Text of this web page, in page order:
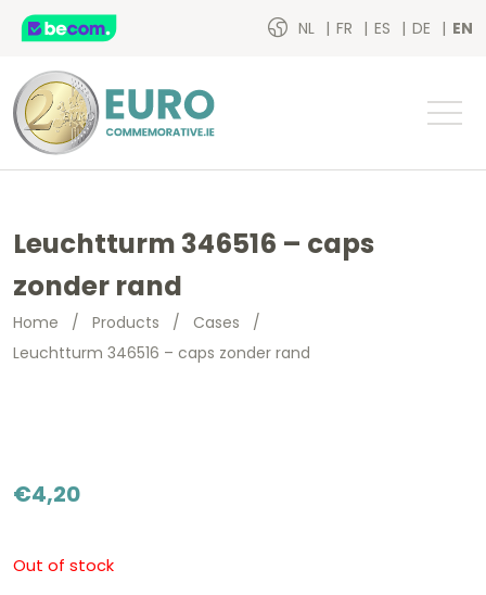
NL FR ES DE EN
Leuchtturm 346516 – caps
zonder rand
Home / Products / Cases /
Leuchtturm 346516 – caps zonder rand
€4,20
Out of stock